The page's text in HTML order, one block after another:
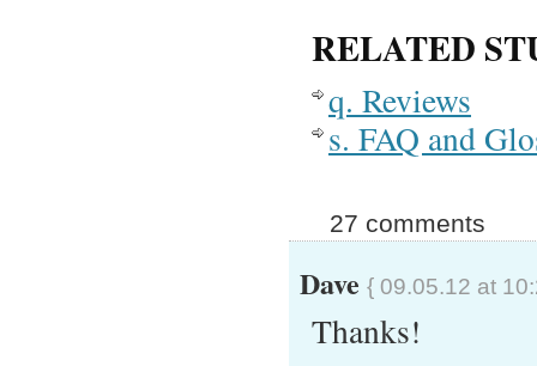
RELATED
q. Reviews
s. FAQ and
27 comments
Dave { 09.05.12 at
Thanks!